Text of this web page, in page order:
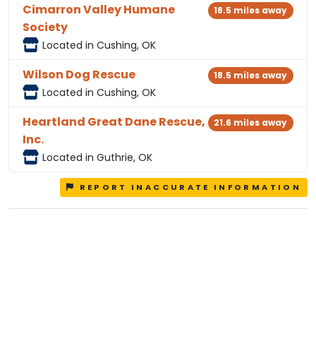
Cimarron Valley Humane
Society
Located in Cushing, OK
18.5 miles away
Wilson Dog Rescue
Located in Cushing, OK
18.5 miles away
Heartland Great Dane Rescue,
Inc.
Located in Guthrie, OK
21.6 miles away
REPORT INACCURATE INFORMATION